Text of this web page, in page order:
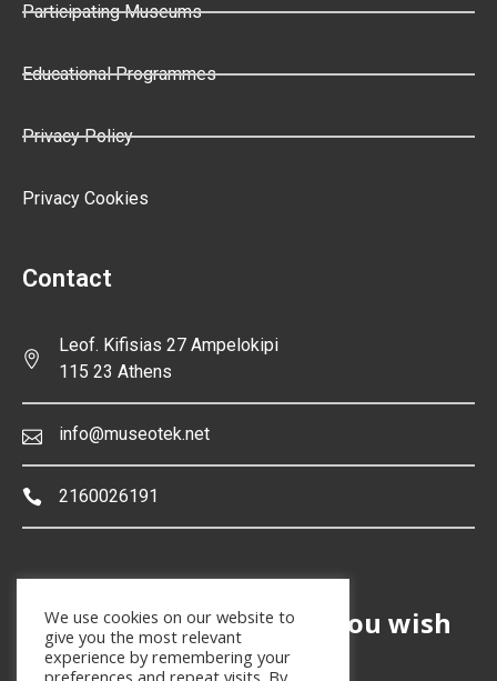
Participating Museums
Educational Programmes
Privacy Policy
Privacy Cookies
Contact
Leof. Kifisias 27 Ampelokipi
115 23 Athens
info@museotek.net
2160026191
Are you a museum and you wish
to join in Museotek
We use cookies on our website to
give you the most relevant
experience by remembering your
preferences and repeat visits. By